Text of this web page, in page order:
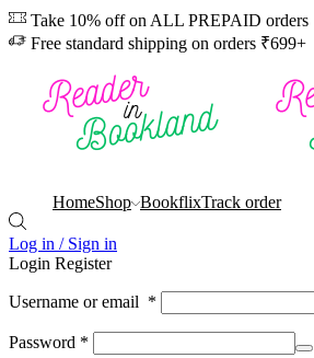
Take 10% off on ALL PREPAID orders
Free standard shipping on orders ₹699+
HomeShop BookflixTrack order
Log in / Sign in
Login Register
Username or email *
Password *